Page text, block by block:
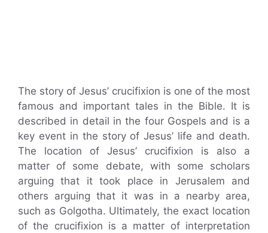
The story of Jesus’ crucifixion is one of the most
famous and important tales in the Bible. It is
described in detail in the four Gospels and is a
key event in the story of Jesus’ life and death.
The location of Jesus’ crucifixion is also a
matter of some debate, with some scholars
arguing that it took place in Jerusalem and
others arguing that it was in a nearby area,
such as Golgotha. Ultimately, the exact location
of the crucifixion is a matter of interpretation